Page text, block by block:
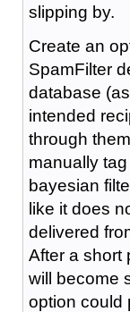
slipping by.
Create an
SpamFilter
database
intended
through
manually
bayesian
like it does
delivered
After a short
will become
option could